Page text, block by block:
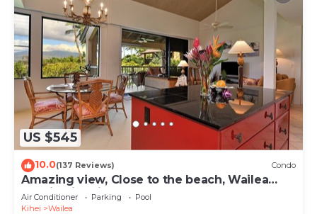
US $545
10.0(137 Reviews) Condo
Amazing view, Close to the beach, Wailea
Ekahi Unit 20i
Air Conditioner Parking
Pool
Kihei
Wailea